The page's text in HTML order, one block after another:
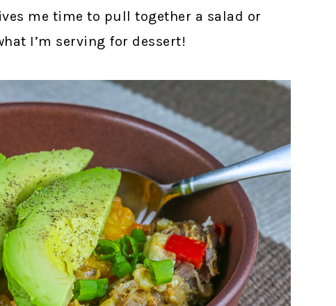
me time to pull together a salad or
I’m serving for dessert!